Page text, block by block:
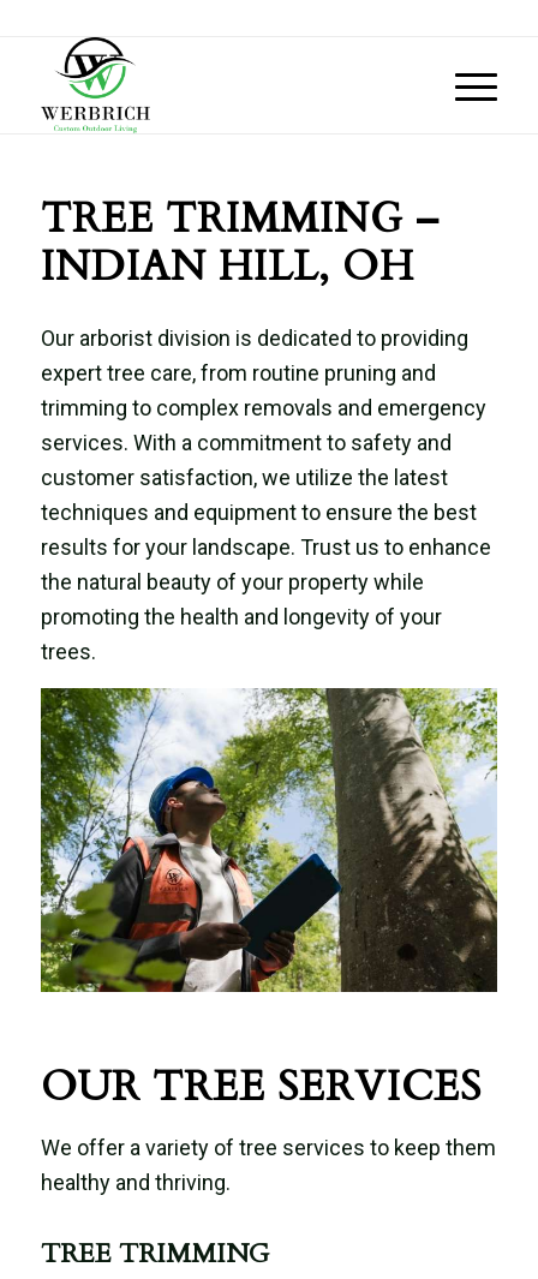
TREE TRIMMING –
INDIAN HILL, OH
Our arborist division is dedicated to providing
expert tree care, from routine pruning and
trimming to complex removals and emergency
services. With a commitment to safety and
customer satisfaction, we utilize the latest
techniques and equipment to ensure the best
results for your landscape. Trust us to enhance
the natural beauty of your property while
promoting the health and longevity of your
trees.
OUR TREE SERVICES
We offer a variety of tree services to keep them
healthy and thriving.
TREE TRIMMING